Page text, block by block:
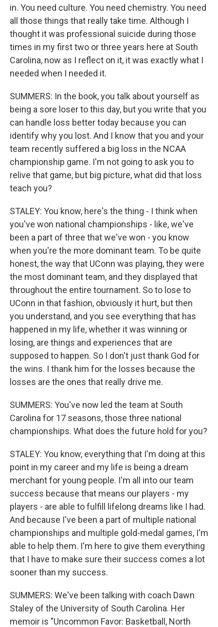
in. You need culture. You need chemistry. You need
all those things that really take time. Although I
thought it was professional suicide during those
times in my first two or three years here at South
Carolina, now as I reflect on it, it was exactly what I
needed when I needed it.
SUMMERS: In the book, you talk about yourself as
being a sore loser to this day, but you write that you
can handle loss better today because you can
identify why you lost. And I know that you and your
team recently suffered a big loss in the NCAA
championship game. I'm not going to ask you to
relive that game, but big picture, what did that loss
teach you?
STALEY: You know, here's the thing - I think when
you've won national championships - like, we've
been a part of three that we've won - you know
when you're the more dominant team. To be quite
honest, the way that UConn was playing, they were
the most dominant team, and they displayed that
throughout the entire tournament. So to lose to
UConn in that fashion, obviously it hurt, but then
you understand, and you see everything that has
happened in my life, whether it was winning or
losing, are things and experiences that are
supposed to happen. So I don't just thank God for
the wins. I thank him for the losses because the
losses are the ones that really drive me.
SUMMERS: You've now led the team at South
Carolina for 17 seasons, those three national
championships. What does the future hold for you?
STALEY: You know, everything that I'm doing at this
point in my career and my life is being a dream
merchant for young people. I'm all into our team
success because that means our players - my
players - are able to fulfill lifelong dreams like I had.
And because I've been a part of multiple national
championships and multiple gold-medal games, I'm
able to help them. I'm here to give them everything
that I have to make sure their success comes a lot
sooner than my success.
SUMMERS: We've been talking with coach Dawn
Staley of the University of South Carolina. Her
memoir is "Uncommon Favor: Basketball, North